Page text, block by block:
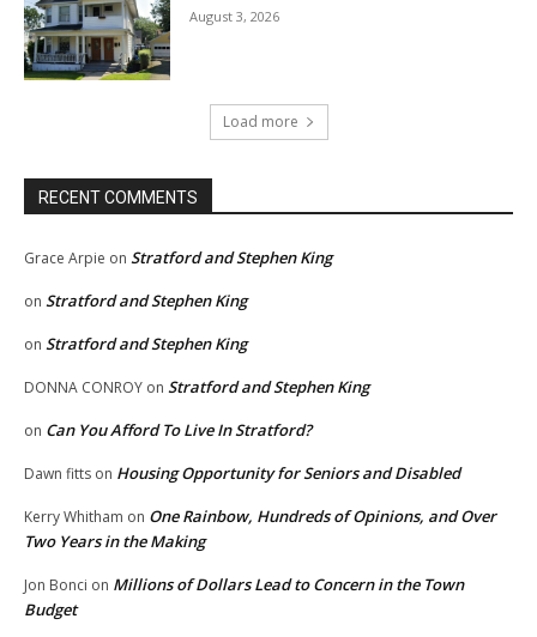
August 3, 2026
Load more
RECENT COMMENTS
Grace Arpie on Stratford and Stephen King
on Stratford and Stephen King
on Stratford and Stephen King
DONNA CONROY on Stratford and Stephen King
on Can You Afford To Live In Stratford?
Dawn fitts on Housing Opportunity for Seniors and Disabled
Kerry Whitham on One Rainbow, Hundreds of Opinions, and Over
Two Years in the Making
Jon Bonci on Millions of Dollars Lead to Concern in the Town
Budget